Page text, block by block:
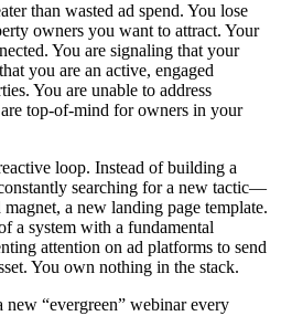
than wasted ad spend. You lose
owners you want to attract. Your
You are signaling that your
you are an active, engaged
You are unable to address
top-of-mind for owners in your
loop. Instead of building a
searching for a new tactic—
a new landing page template.
a system with a fundamental
attention on ad platforms to send
You own nothing in the stack.
“evergreen” webinar every